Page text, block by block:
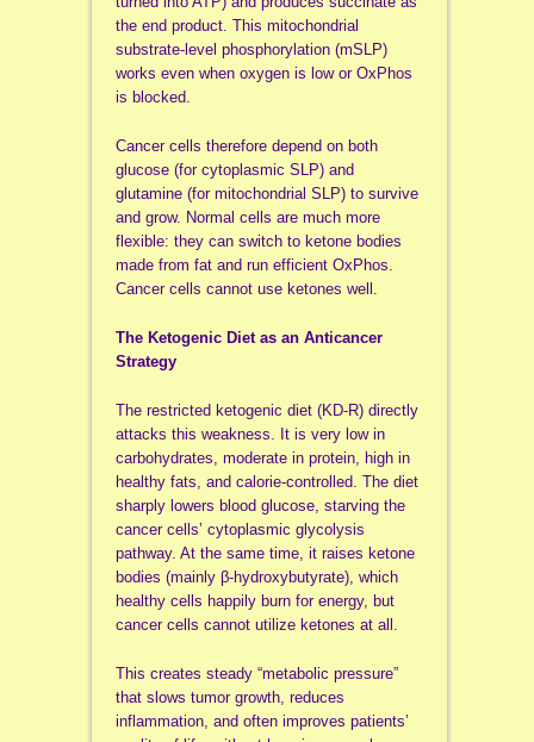
the end product. This mitochondrial
substrate-level phosphorylation (mSLP)
works even when oxygen is low or OxPhos
is blocked.
Cancer cells therefore depend on both
glucose (for cytoplasmic SLP) and
glutamine (for mitochondrial SLP) to survive
and grow. Normal cells are much more
flexible: they can switch to ketone bodies
made from fat and run efficient OxPhos.
Cancer cells cannot use ketones well.
The Ketogenic Diet as an Anticancer
Strategy
The restricted ketogenic diet (KD-R) directly
attacks this weakness. It is very low in
carbohydrates, moderate in protein, high in
healthy fats, and calorie-controlled. The diet
sharply lowers blood glucose, starving the
cancer cells’ cytoplasmic glycolysis
pathway. At the same time, it raises ketone
bodies (mainly β-hydroxybutyrate), which
healthy cells happily burn for energy, but
cancer cells cannot utilize ketones at all.
This creates steady “metabolic pressure”
that slows tumor growth, reduces
inflammation, and often improves patients’